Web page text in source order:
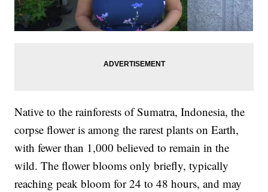
Native to the rainforests of Sumatra, Indonesia, the
corpse flower is among the rarest plants on Earth,
with fewer than 1,000 believed to remain in the
wild. The flower blooms only briefly, typically
reaching peak bloom for 24 to 48 hours, and may